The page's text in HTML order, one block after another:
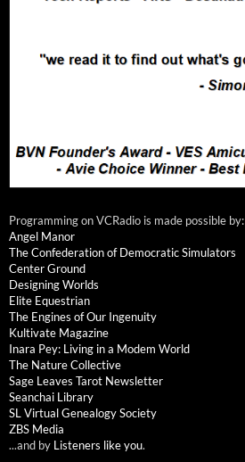
Programming on VCRadio is made possible by:
Angel Manor
The Confederation of Democratic Simulators
Center Ground
Designing Worlds
Elite Equestrian
The Engines of Our Ingenuity
Kultivate Magazine
Inara Pey: Living in a Modem World
The Nature Collective
Sage Leaves Tarot Newsletter
Seanchai Library
SL Virtual Genealogy Society
ZBS Media
...and by Listeners like you.